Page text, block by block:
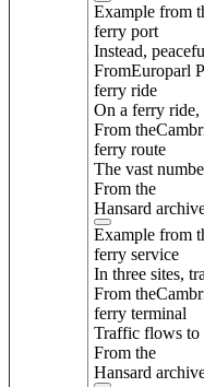
Example from
ferry port
Instead,
FromEuroparl
ferry ride
On a ferry ride,
From
ferry route
The vast
From the
Hansard
Example from
ferry service
In three sites,
From
ferry terminal
Traffic flows to
From the
Hansard